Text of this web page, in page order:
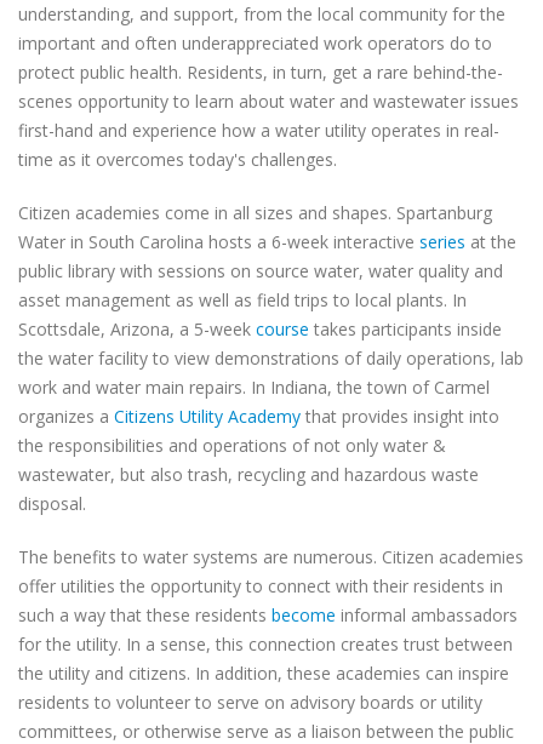
understanding, and support, from the local community for the
important and often underappreciated work operators do to
protect public health. Residents, in turn, get a rare behind-the-
scenes opportunity to learn about water and wastewater issues
first-hand and experience how a water utility operates in real-
time as it overcomes today's challenges.
Citizen academies come in all sizes and shapes. Spartanburg
Water in South Carolina hosts a 6-week interactive series at the
public library with sessions on source water, water quality and
asset management as well as field trips to local plants. In
Scottsdale, Arizona, a 5-week course takes participants inside
the water facility to view demonstrations of daily operations, lab
work and water main repairs. In Indiana, the town of Carmel
organizes a Citizens Utility Academy that provides insight into
the responsibilities and operations of not only water &
wastewater, but also trash, recycling and hazardous waste
disposal.
The benefits to water systems are numerous. Citizen academies
offer utilities the opportunity to connect with their residents in
such a way that these residents become informal ambassadors
for the utility. In a sense, this connection creates trust between
the utility and citizens. In addition, these academies can inspire
residents to volunteer to serve on advisory boards or utility
committees, or otherwise serve as a liaison between the public